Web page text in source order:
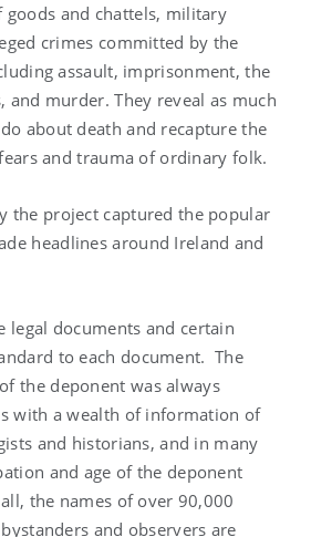
goods and chattels, military
crimes committed by the
assault, imprisonment, the
and murder. They reveal as much
about death and recapture the
and trauma of ordinary folk.
the project captured the popular
headlines around Ireland and
legal documents and certain
to each document. The
the deponent was always
with a wealth of information of
and historians, and in many
and age of the deponent
the names of over 90,000
and observers are